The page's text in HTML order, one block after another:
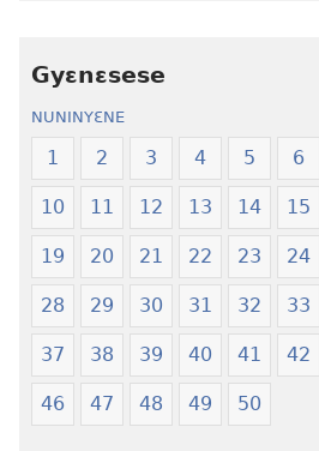
Gyɛnɛsese
NUNINYƐNE
1 2 3 4 5 6
10 11 12 13 14 15
19 20 21 22 23 24
28 29 30 31 32 33
37 38 39 40 41 42
46 47 48 49 50